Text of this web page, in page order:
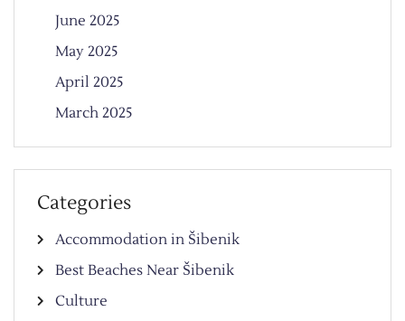
June 2025
May 2025
April 2025
March 2025
Categories
Accommodation in Šibenik
Best Beaches Near Šibenik
Culture